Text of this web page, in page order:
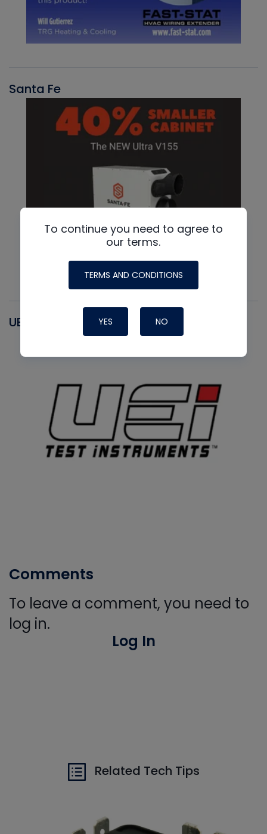
Santa Fe
UEI
Comments
To leave a comment, you need to
log in.
Log In
Related Tech Tips
To continue you need to agree to
our terms.
TERMS AND CONDITIONS
YES NO